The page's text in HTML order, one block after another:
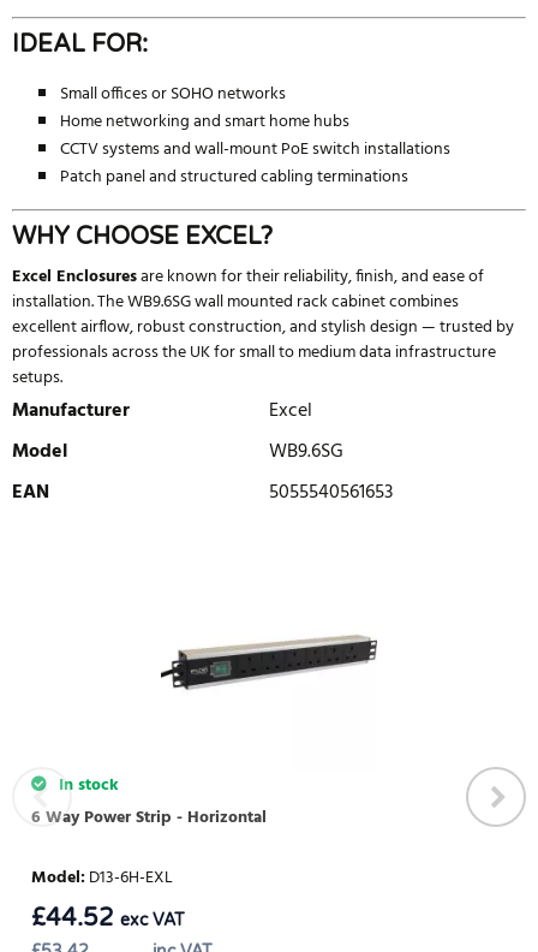
IDEAL FOR:
Small offices or SOHO networks
Home networking and smart home hubs
CCTV systems and wall-mount PoE switch installations
Patch panel and structured cabling terminations
WHY CHOOSE EXCEL?
Excel Enclosuresare known for their reliability, finish, and ease of
installation. The WB9.6SG wall mounted rack cabinet combines
excellent airflow, robust construction, and stylish design — trusted by
professionals across the UK for small to medium data infrastructure
setups.
Manufacturer
Excel
Model
WB9.6SG
EAN
5055540561653
In stock
6 Way Power Strip - Horizontal
Model:D13-6H-EXL
£44.52 exc VAT